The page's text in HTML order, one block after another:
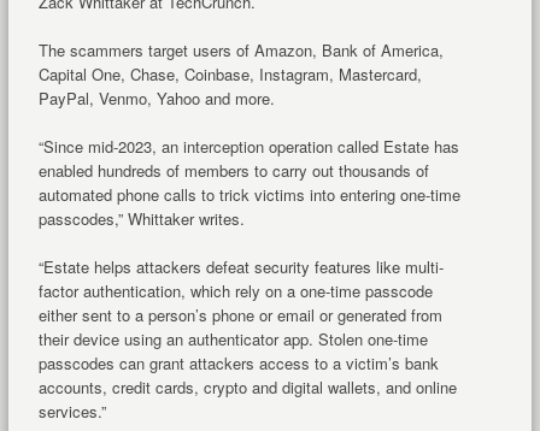
The scammers target users of Amazon, Bank of America,
Capital One, Chase, Coinbase, Instagram, Mastercard,
PayPal, Venmo, Yahoo and more.
“Since mid-2023, an interception operation called Estate has
enabled hundreds of members to carry out thousands of
automated phone calls to trick victims into entering one-time
passcodes,” Whittaker writes.
“Estate helps attackers defeat security features like multi-
factor authentication, which rely on a one-time passcode
either sent to a person’s phone or email or generated from
their device using an authenticator app. Stolen one-time
passcodes can grant attackers access to a victim’s bank
accounts, credit cards, crypto and digital wallets, and online
services.”